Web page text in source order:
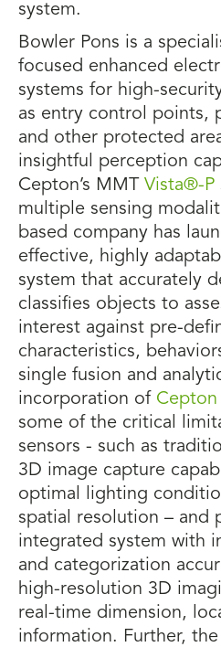
system.
Bowler Pons is a
focused enhanced
systems for high-
as entry control points,
and other protected
insightful perception
Cepton’s MMT Vista®-P
multiple sensing
based company has
effective, highly
system that accurately
classifies objects to
interest against pre-
characteristics,
single fusion and
incorporation of
some of the critical
sensors - such as
3D image capture
optimal lighting
spatial resolution – and
integrated system with
and categorization
high-resolution 3D
real-time dimension,
information. Further,